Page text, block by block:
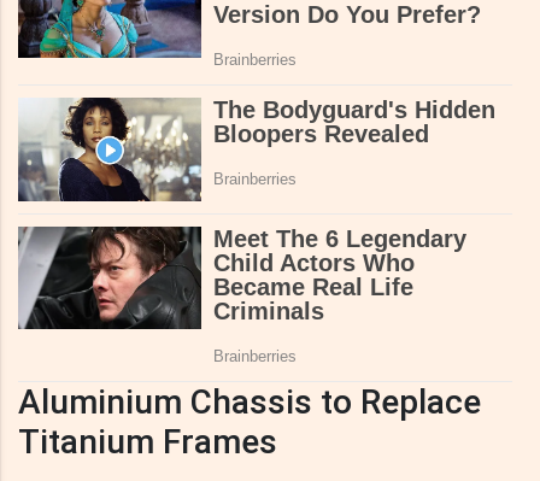
Aluminium Chassis to Replace
Titanium Frames